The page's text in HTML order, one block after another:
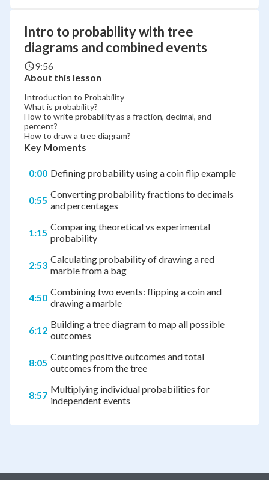
Intro to probability with tree
diagrams and combined events
9:56
About this lesson
Introduction to Probability
What is probability?
How to write probability as a fraction, decimal, and
percent?
How to draw a tree diagram?
Key Moments
0:00 Defining probability using a coin flip example
0:55 Converting probability fractions to decimals
and percentages
1:15 Comparing theoretical vs experimental
probability
2:53 Calculating probability of drawing a red
marble from a bag
4:50 Combining two events: flipping a coin and
drawing a marble
6:12 Building a tree diagram to map all possible
outcomes
8:05 Counting positive outcomes and total
outcomes from the tree
8:57 Multiplying individual probabilities for
independent events